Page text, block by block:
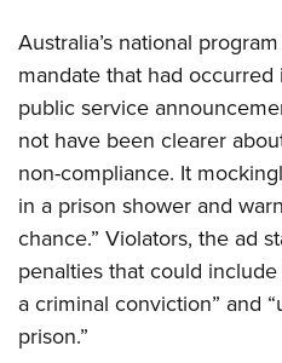
Australia’s national
mandate that had
public service
not have been clearer
non-compliance. It
in a prison shower and
chance.” Violators, the ad
penalties that could
a criminal conviction” and
prison.”